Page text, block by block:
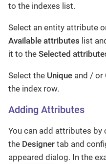
to the indexes list.
Select an entity attribute
Available attributes list
it to the Selected
Select the Unique and / or
the index row.
Adding Attributes
You can add attributes by
the Designer tab and
appeared dialog. In the